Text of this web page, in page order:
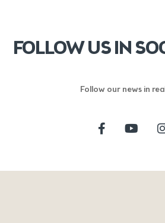
FOLLOW US IN
Follow our news in